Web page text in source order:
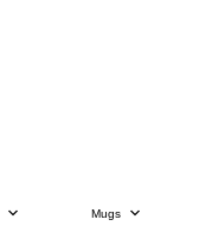
Mugs